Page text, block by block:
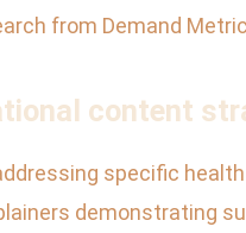
from Demand
content
specific
demonstrating